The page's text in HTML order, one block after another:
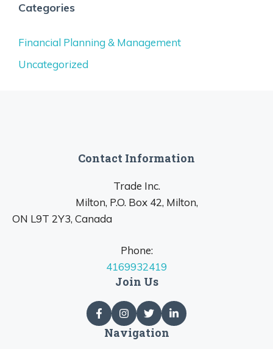
Categories
Financial Planning & Management
Uncategorized
Contact Information
Trade Inc.
Milton, P.O. Box 42, Milton,
ON L9T 2Y3, Canada
Phone:
4169932419
Join Us
Navigation